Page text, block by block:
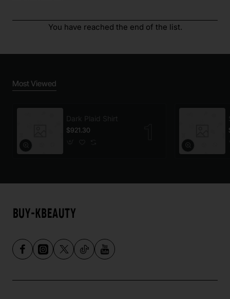
You have reached the end of the list.
Most Viewed
Dark Plaid Shirt
$921.30